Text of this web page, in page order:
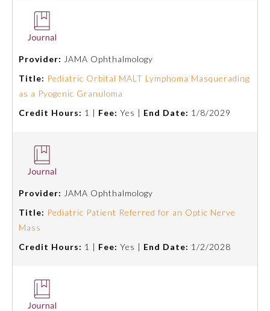
Provider: JAMA Ophthalmology
Title: Pediatric Orbital MALT Lymphoma Masquerading
as a Pyogenic Granuloma
Credit Hours: 1 | Fee: Yes | End Date: 1/8/2029
Provider: JAMA Ophthalmology
Title: Pediatric Patient Referred for an Optic Nerve
Mass
Credit Hours: 1 | Fee: Yes | End Date: 1/2/2028